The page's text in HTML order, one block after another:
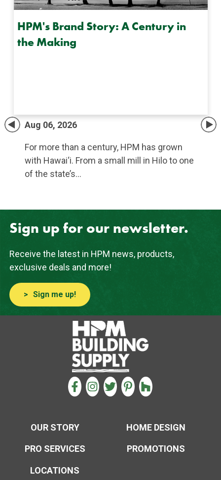
HPM's Brand Story: A Century in
the Making
Aug 06, 2026
For more than a century, HPM has grown
with Hawai‘i. From a small mill in Hilo to one
of the state’s…
Sign up for our newsletter.
Receive the latest in HPM news, products,
exclusive deals and more!
Sign me up!
CONNECT WITH US
OUR STORY HOME DESIGN
PRO SERVICES PROMOTIONS
LOCATIONS